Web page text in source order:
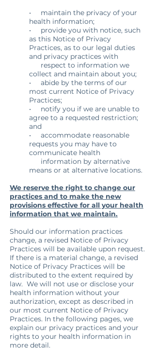
• maintain the privacy of your
health information;
• provide you with notice, such
as this Notice of Privacy
Practices, as to our legal duties
and privacy practices with
respect to information we
collect and maintain about you;
• abide by the terms of our
most current Notice of Privacy
Practices;
• notify you if we are unable to
agree to a requested restriction;
and
• accommodate reasonable
requests you may have to
communicate health
information by alternative
means or at alternative locations.
We reserve the right to change our
practices and to make the new
provisions effective for all your health
information that we maintain.
Should our information practices
change, a revised Notice of Privacy
Practices will be available upon request.
If there is a material change, a revised
Notice of Privacy Practices will be
distributed to the extent required by
law. We will not use or disclose your
health information without your
authorization, except as described in
our most current Notice of Privacy
Practices. In the following pages, we
explain our privacy practices and your
rights to your health information in
more detail.